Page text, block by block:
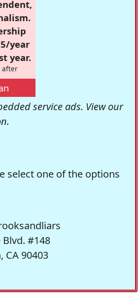
year
year.
after
service ads. View our
select one of the options
#148
CA 90403